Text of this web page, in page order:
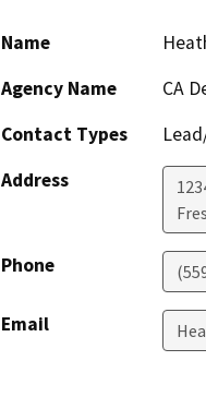
Name
Agency Name
CA
Contact Types
Address
Phone
Email